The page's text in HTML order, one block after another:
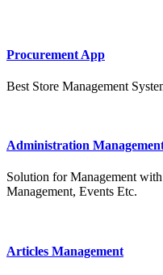
Procurement App
Best Store Management
Administration
Solution for Management
Management, Events Etc.
Articles Management